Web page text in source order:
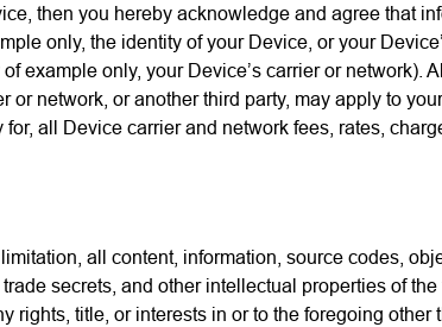
then you hereby acknowledge and agree that
only, the identity of your Device, or your
example only, your Device’s carrier or network).
network, or another third party, may apply to
all Device carrier and network fees, rates,
all content, information, source codes,
secrets, and other intellectual properties of
title, or interests in or to the foregoing other